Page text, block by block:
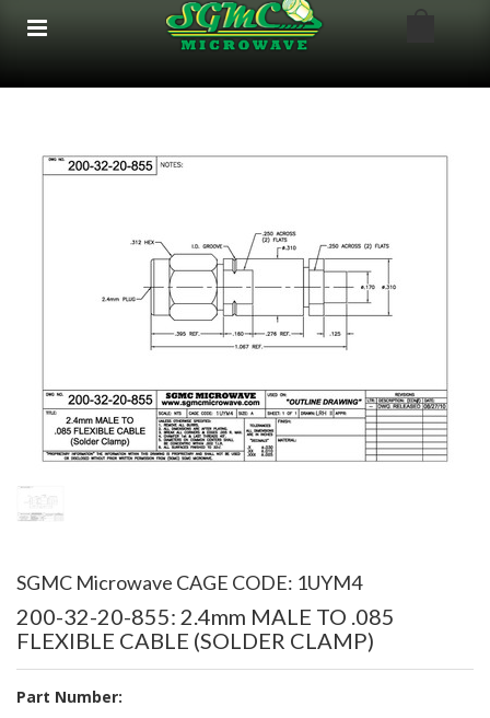
google-site-verification: google8bfc29e5d5330db8.html
google8bfc29e5d5330db8.html
SGMC Microwave CAGE CODE: 1UYM4
200-32-20-855: 2.4mm MALE TO .085
FLEXIBLE CABLE (SOLDER CLAMP)
Part Number: